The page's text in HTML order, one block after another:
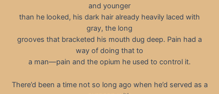
and younger
than he looked, his dark hair already heavily laced with
gray, the long
grooves that bracketed his mouth dug deep. Pain had a
way of doing that to
a man—pain and the opium he used to control it.
There’d been a time not so long ago when he’d served as a